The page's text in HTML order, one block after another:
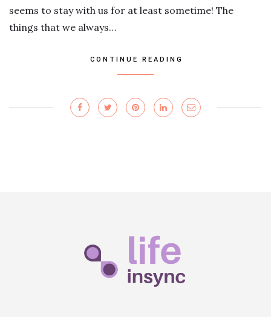
seems to stay with us for at least sometime! The
things that we always…
CONTINUE READING